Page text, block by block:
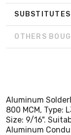
SUBSTITUTES
OTHERS
Aluminum
800 MCM, Type:
Size: 9/16".
Aluminum